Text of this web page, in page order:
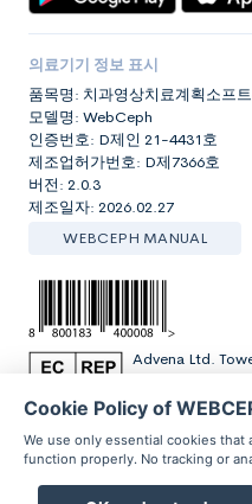
의료기기 정보 표시
품목명: 치과영상치료계획소프
모델명: WebCeph
인증번호: D제인 21-4431호
제조업허가번호: D제7366호
버전: 2.0.3
제조일자: 2026.02.27
WEBCEPH MANUAL
Advena Ltd.
Cookie Policy of
We use only essential cookies
function properly. No tracking or